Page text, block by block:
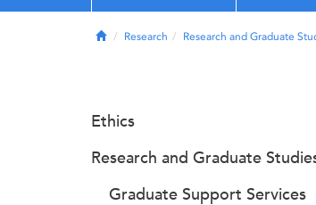
HomeResearch Research and Graduate
Ethics
Research and Graduate
Graduate Support Services